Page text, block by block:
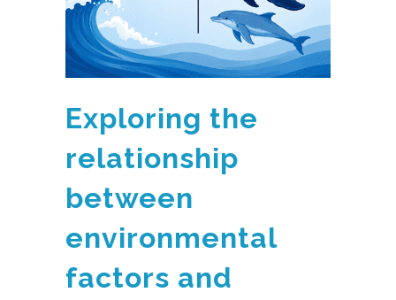
Exploring the
relationship
between
environmental
factors and